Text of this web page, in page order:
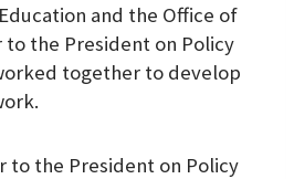
and the Office of
to the President on Policy
together to develop
to the President on Policy